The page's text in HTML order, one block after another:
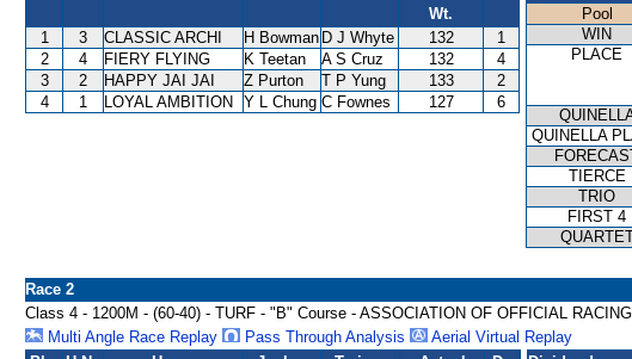
Wt.
1 3 CLASSIC ARCHI H Bowman D J Whyte 132
1
2
4 FIERY FLYING K Teetan A S Cruz 132
4
3
2 HAPPY JAI JAI Z Purton T P Yung 133
2
4
1 LOYAL AMBITION Y L Chung C Fownes 127 6
Pool
WIN
PLACE
QUINELLA
TIERCE
TRIO
FIRST 4
Race 2
Class 4 - 1200M - (60-40) - TURF - "B" Course - ASSOCIATION OF OFFICIAL
Multi Angle Race Replay
Pass Through Analysis
Aerial Virtual Replay